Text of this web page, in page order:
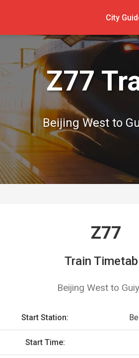
City
Z77
Beijing West to
Z77
Train
Beijing West to
Start Station:
Start Time: